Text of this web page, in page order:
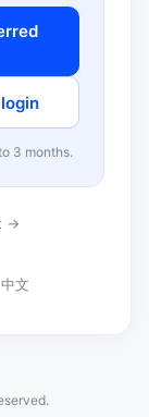
3 months.
→
中文